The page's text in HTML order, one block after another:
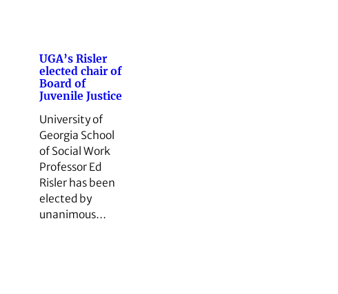
UGA’s Risler
elected chair of
Board of
Juvenile Justice
University of
Georgia School
of Social Work
Professor Ed
Risler has been
elected by
unanimous…